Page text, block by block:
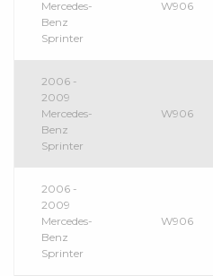
Mercedes-
Benz
Sprinter
W906
2006 -
2009
Mercedes-
Benz
Sprinter
W906
2006 -
2009
Mercedes-
Benz
Sprinter
W906